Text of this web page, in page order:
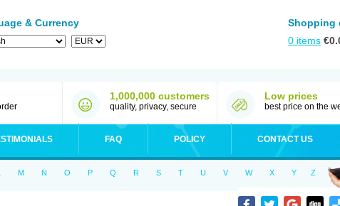
& Currency
Shopping
0 items €
1,000,000 customers
quality, privacy, secure
Low prices
best price on the
FAQ POLICY CONTACT US
M N O P Q R S T U V W X Y Z